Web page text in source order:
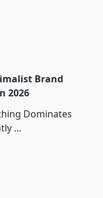
Brand
2026
Dominates
...